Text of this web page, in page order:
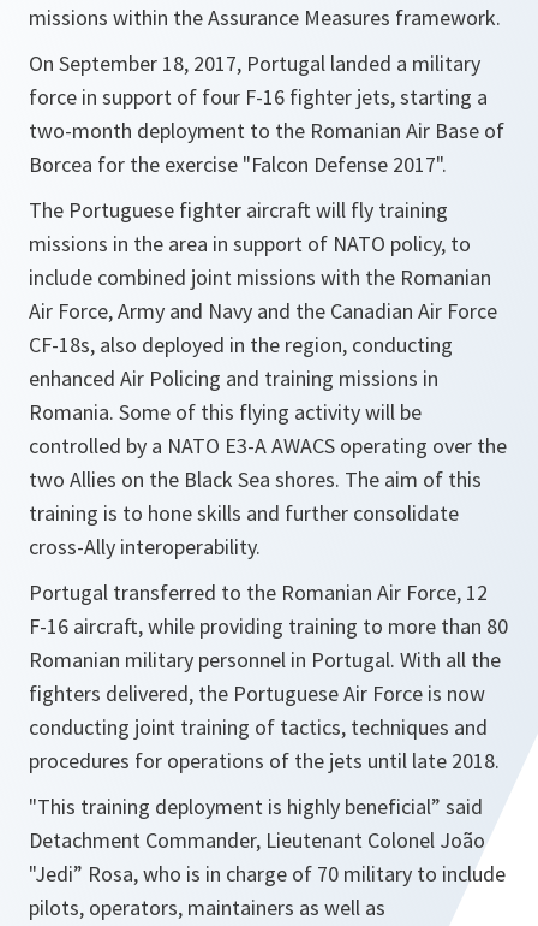
missions within the Assurance Measures framework.
On September 18, 2017, Portugal landed a military
force in support of four F-16 fighter jets, starting a
two-month deployment to the Romanian Air Base of
Borcea for the exercise "Falcon Defense 2017".
The Portuguese fighter aircraft will fly training
missions in the area in support of NATO policy, to
include combined joint missions with the Romanian
Air Force, Army and Navy and the Canadian Air Force
CF-18s, also deployed in the region, conducting
enhanced Air Policing and training missions in
Romania. Some of this flying activity will be
controlled by a NATO E3-A AWACS operating over the
two Allies on the Black Sea shores. The aim of this
training is to hone skills and further consolidate
cross-Ally interoperability.
Portugal transferred to the Romanian Air Force, 12
F-16 aircraft, while providing training to more than 80
Romanian military personnel in Portugal. With all the
fighters delivered, the Portuguese Air Force is now
conducting joint training of tactics, techniques and
procedures for operations of the jets until late 2018.
"This training deployment is highly beneficial” said
Detachment Commander, Lieutenant Colonel João
"Jedi” Rosa, who is in charge of 70 military to include
pilots, operators, maintainers as well as